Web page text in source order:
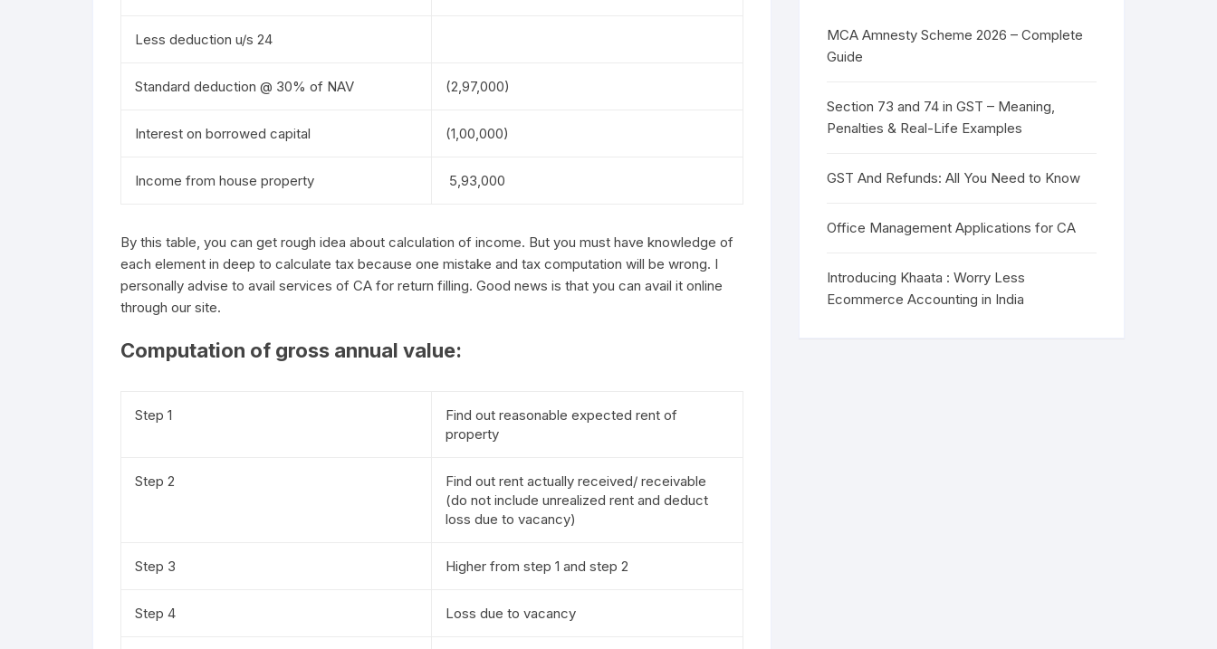
Less deduction u/s 24
Standard deduction @ 30% of NAV (2,97,000)
Interest on borrowed capital (1,00,000)
Income from house property 5,93,000
By this table, you can get rough idea about calculation of income. But you must have knowledge of
each element in deep to calculate tax because one mistake and tax computation will be wrong. I
personally advise to avail services of CA for return filling. Good news is that you can avail it online
through our site.
Computation of gross annual value:
Step 1
Find out reasonable expected rent of
property
Step 2
Find out rent actually received/ receivable
(do not include unrealized rent and deduct
loss due to vacancy)
Step 3 Higher from step 1 and step 2
Step 4 Loss due to vacancy
MCA Amnesty Scheme 2026 – Complete
Guide
Section 73 and 74 in GST – Meaning,
Penalties & Real-Life Examples
GST And Refunds: All You Need to Know
Office Management Applications for CA
Introducing Khaata : Worry Less
Ecommerce Accounting in India